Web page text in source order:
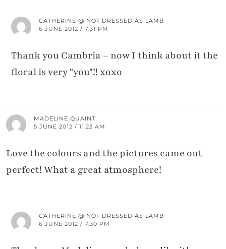
CATHERINE @ NOT DRESSED AS LAMB
6 JUNE 2012 / 7:31 PM
Thank you Cambria – now I think about it the
floral is very "you"!! xoxo
MADELINE QUAINT
5 JUNE 2012 / 11:23 AM
Love the colours and the pictures came out
perfect! What a great atmosphere!
CATHERINE @ NOT DRESSED AS LAMB
6 JUNE 2012 / 7:30 PM